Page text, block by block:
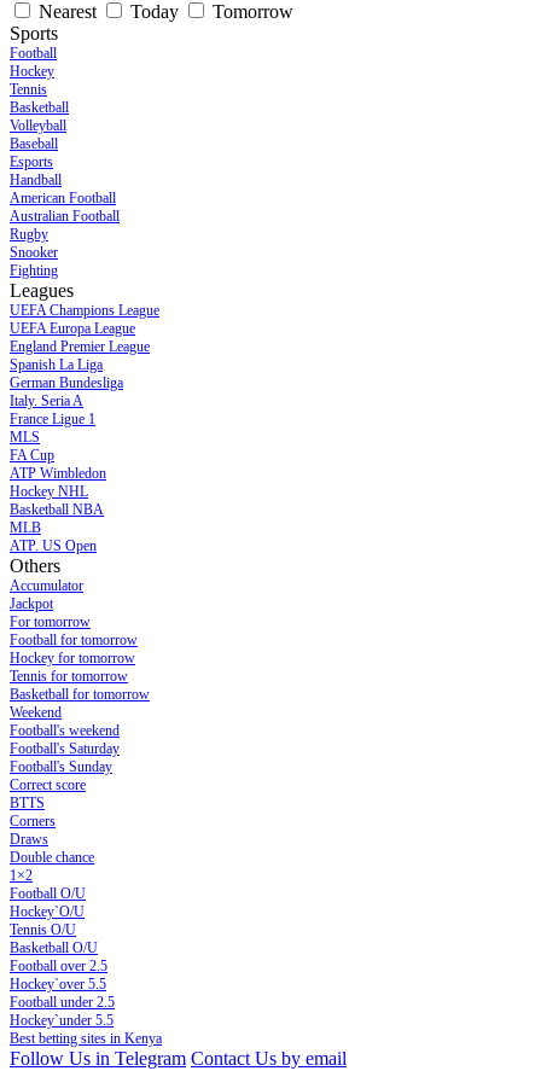
Nearest
Today
Tomorrow
Sports
Football
Hockey
Tennis
Basketball
Volleyball
Baseball
Esports
Handball
American Football
Australian Football
Rugby
Snooker
Fighting
Leagues
UEFA Champions League
UEFA Europa League
England Premier League
Spanish La Liga
German Bundesliga
Italy. Seria A
France Ligue 1
MLS
FA Cup
ATP Wimbledon
Hockey NHL
Basketball NBA
MLB
ATP. US Open
Others
Accumulator
Jackpot
For tomorrow
Football for tomorrow
Hockey for tomorrow
Tennis for tomorrow
Basketball for tomorrow
Weekend
Football's weekend
Football's Saturday
Football's Sunday
Сorrect score
BTTS
Corners
Draws
Double chance
1×2
Football O/U
Hockey`O/U
Tennis O/U
Basketball O/U
Football over 2.5
Hockey`over 5.5
Football under 2.5
Hockey`under 5.5
Best betting sites in Kenya
Follow Us in Telegram Contact Us by email